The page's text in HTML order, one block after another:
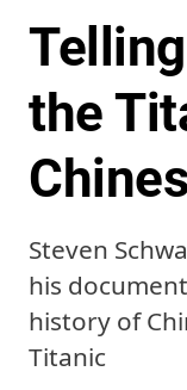
the
Steven
his
history of
Titanic